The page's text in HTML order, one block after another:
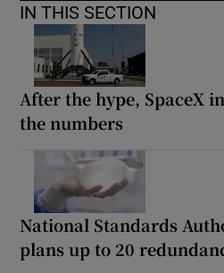
IN THIS SECTION
After the hype, SpaceX
the numbers
National Standards
plans up to 20